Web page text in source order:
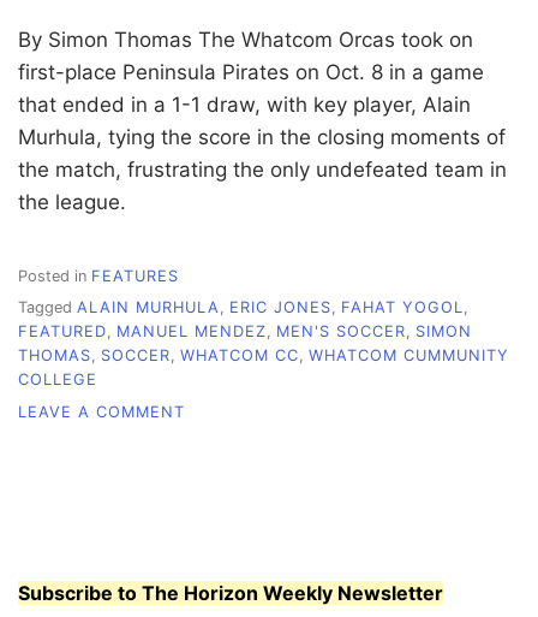
By Simon Thomas The Whatcom Orcas took on
first-place Peninsula Pirates on Oct. 8 in a game
that ended in a 1-1 draw, with key player, Alain
Murhula, tying the score in the closing moments of
the match, frustrating the only undefeated team in
the league.
Posted in FEATURES
Tagged ALAIN MURHULA, ERIC JONES, FAHAT YOGOL,
FEATURED, MANUEL MENDEZ, MEN'S SOCCER, SIMON
THOMAS, SOCCER, WHATCOM CC, WHATCOM CUMMUNITY
COLLEGE
LEAVE A COMMENT
Subscribe to The Horizon Weekly Newsletter